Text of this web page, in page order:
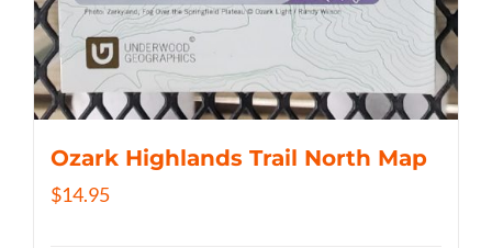
Ozark Highlands Trail North Map
$14.95